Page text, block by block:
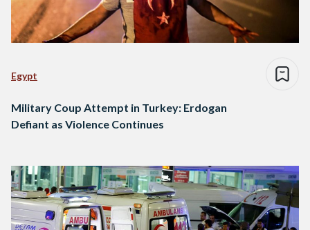
Egypt
Military Coup Attempt in Turkey: Erdogan
Defiant as Violence Continues